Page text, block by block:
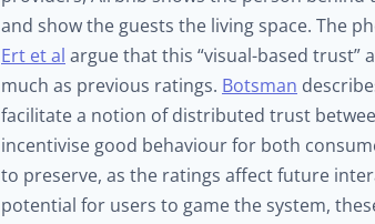
and show the guests the living space. The
Ert et al argue that this “visual-based trust”
much as previous ratings. Botsman
facilitate a notion of distributed trust
incentivise good behaviour for both
to preserve, as the ratings affect future
potential for users to game the system,